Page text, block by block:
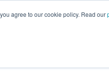
agree to our cookie policy. Read our